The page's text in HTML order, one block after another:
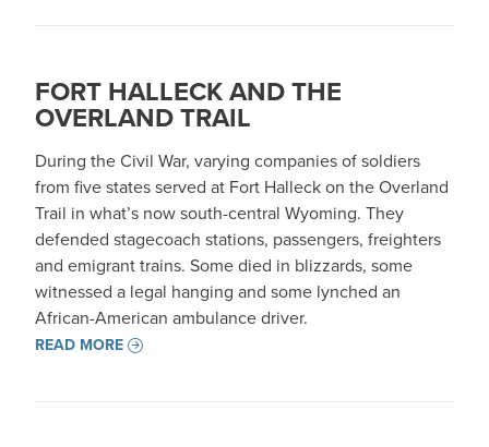
FORT HALLECK AND THE
OVERLAND TRAIL
During the Civil War, varying companies of soldiers
from five states served at Fort Halleck on the Overland
Trail in what’s now south-central Wyoming. They
defended stagecoach stations, passengers, freighters
and emigrant trains. Some died in blizzards, some
witnessed a legal hanging and some lynched an
African-American ambulance driver.
READ MORE